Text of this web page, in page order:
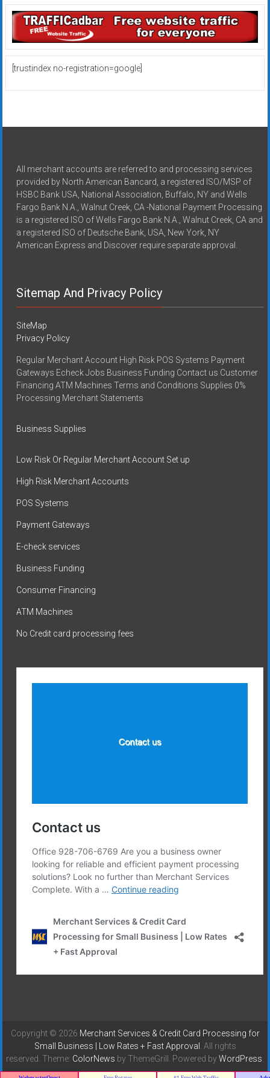
[trustindex no-registration=google]
All merchant accounts are referred to and processing services
provided by North American Bancard, a registered ISO/MSP of
HSBC Bank USA, National Association, Buffalo, NY and Wells
Fargo Bank N.A., Walnut Creek, CA -National Payment Processing
is a registered ISO of Wells Fargo Bank N.A., Walnut Creek, CA and
a registered ISO of Deutsche Bank, USA, New York, NY
American Express and Discover require separate approval.
Sitemap And Privacy Policy
SiteMap
Privacy Policy
Regular Merchant Account High Risk POS Systems Payment
Gateways Echeck Jobs Business Funding Contact us Customer
Financing ATM Machines Terms and Conditions Supplies 0%
Processing Merchant Statements
Business Supplies
Low Risk Or Regular Merchant Account Set up
High Risk Merchant Accounts
POS Systems
Payment Gateways
E-check services
Business Funding
Consumer Financing
ATM Machines
No Credit card processing fees
Copyright © 2026 Merchant Services & Credit Card Processing for
Small Business | Low Rates + Fast Approval . All rights
reserved. Theme: ColorNews by ThemeGrill. Powered byWordPress